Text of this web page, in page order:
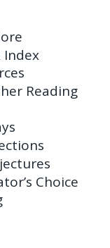
Index
Reading
Choice